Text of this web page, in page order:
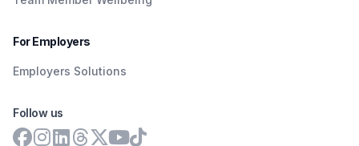
For Employers
Employers Solutions
Follow us